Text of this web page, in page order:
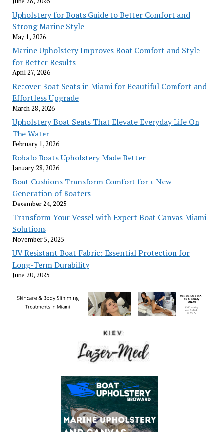
Upholstery for Boats Guide to Better Comfort and
Strong Marine Style
May 1, 2026
Marine Upholstery Improves Boat Comfort and Style
for Better Results
April 27, 2026
Recover Boat Seats in Miami for Beautiful Comfort and
Effortless Upgrade
March 28, 2026
Upholstery Boat Seats That Elevate Everyday Life On
The Water
February 1, 2026
Robalo Boats Upholstery Made Better
January 28, 2026
Boat Cushions Transform Comfort for a New
Generation of Boaters
December 24, 2025
Transform Your Vessel with Expert Boat Canvas Miami
Solutions
November 5, 2025
UV Resistant Boat Fabric: Essential Protection for
Long-Term Durability
June 20, 2025